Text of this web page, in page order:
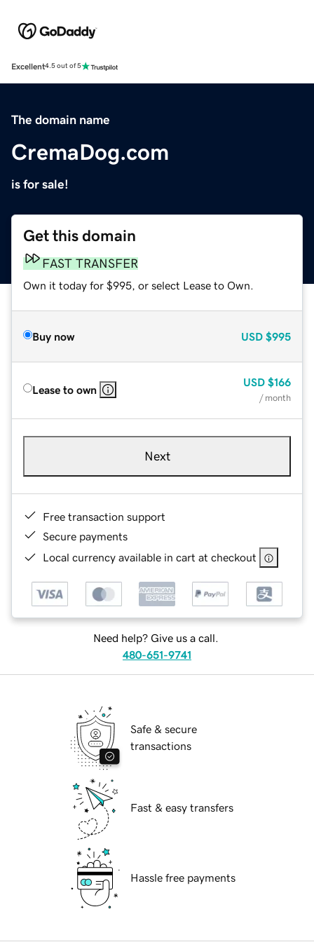
Excellent4.5 out of 5
The domain name
CremaDog.com
is for sale!
Get this domain
FAST TRANSFER
Own it today for $995, or select Lease to Own.
Buy now USD $995
Lease to own
USD $166
/ month
Next
Free transaction support
Secure payments
Local currency available in cart at checkout
Need help? Give us a call.
480-651-9741
Safe & secure
transactions
Fast & easy transfers
Hassle free payments